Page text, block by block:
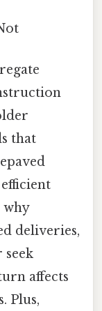
that
why
deliveries,
affects
Plus,